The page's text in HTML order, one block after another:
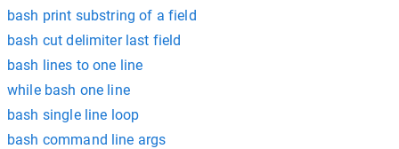
bash print substring of a field
bash cut delimiter last field
bash lines to one line
while bash one line
bash single line loop
bash command line args